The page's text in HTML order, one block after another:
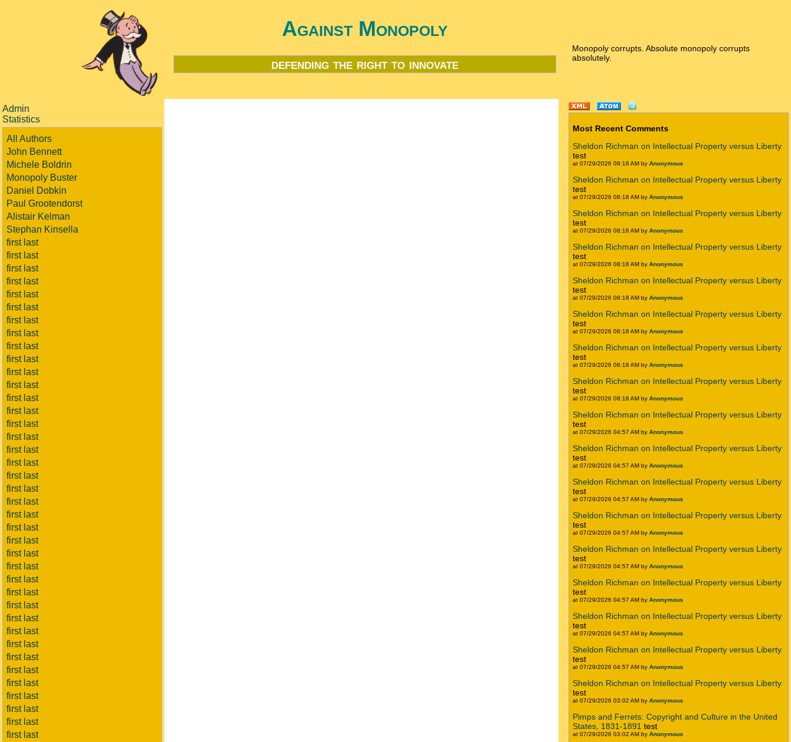
Against Monopoly
defending the right to innovate
Monopoly corrupts. Absolute monopoly corrupts
absolutely.
Admin
Statistics
All Authors
John Bennett
Michele Boldrin
Monopoly Buster
Daniel Dobkin
Paul Grootendorst
Alistair Kelman
Stephan Kinsella
first last
first last
first last
first last
first last
first last
first last
first last
first last
first last
first last
first last
first last
first last
first last
first last
first last
first last
first last
first last
first last
first last
first last
first last
first last
first last
first last
first last
first last
first last
first last
first last
first last
first last
first last
first last
first last
first last
first last
Most Recent Comments
Sheldon Richman on Intellectual Property versus Liberty
test
at 07/29/2026 08:18 AM by Anonymous
Sheldon Richman on Intellectual Property versus Liberty
test
at 07/29/2026 08:18 AM by Anonymous
Sheldon Richman on Intellectual Property versus Liberty
test
at 07/29/2026 08:18 AM by Anonymous
Sheldon Richman on Intellectual Property versus Liberty
test
at 07/29/2026 08:18 AM by Anonymous
Sheldon Richman on Intellectual Property versus Liberty
test
at 07/29/2026 08:18 AM by Anonymous
Sheldon Richman on Intellectual Property versus Liberty
test
at 07/29/2026 08:18 AM by Anonymous
Sheldon Richman on Intellectual Property versus Liberty
test
at 07/29/2026 08:18 AM by Anonymous
Sheldon Richman on Intellectual Property versus Liberty
test
at 07/29/2026 08:18 AM by Anonymous
Sheldon Richman on Intellectual Property versus Liberty
test
at 07/29/2026 04:57 AM by Anonymous
Sheldon Richman on Intellectual Property versus Liberty
test
at 07/29/2026 04:57 AM by Anonymous
Sheldon Richman on Intellectual Property versus Liberty
test
at 07/29/2026 04:57 AM by Anonymous
Sheldon Richman on Intellectual Property versus Liberty
test
at 07/29/2026 04:57 AM by Anonymous
Sheldon Richman on Intellectual Property versus Liberty
test
at 07/29/2026 04:57 AM by Anonymous
Sheldon Richman on Intellectual Property versus Liberty
test
at 07/29/2026 04:57 AM by Anonymous
Sheldon Richman on Intellectual Property versus Liberty
test
at 07/29/2026 04:57 AM by Anonymous
Sheldon Richman on Intellectual Property versus Liberty
test
at 07/29/2026 04:57 AM by Anonymous
Sheldon Richman on Intellectual Property versus Liberty
test
at 07/29/2026 03:02 AM by Anonymous
Pimps and Ferrets: Copyright and Culture in the United
States, 1831-1891 test
at 07/29/2026 03:02 AM by Anonymous